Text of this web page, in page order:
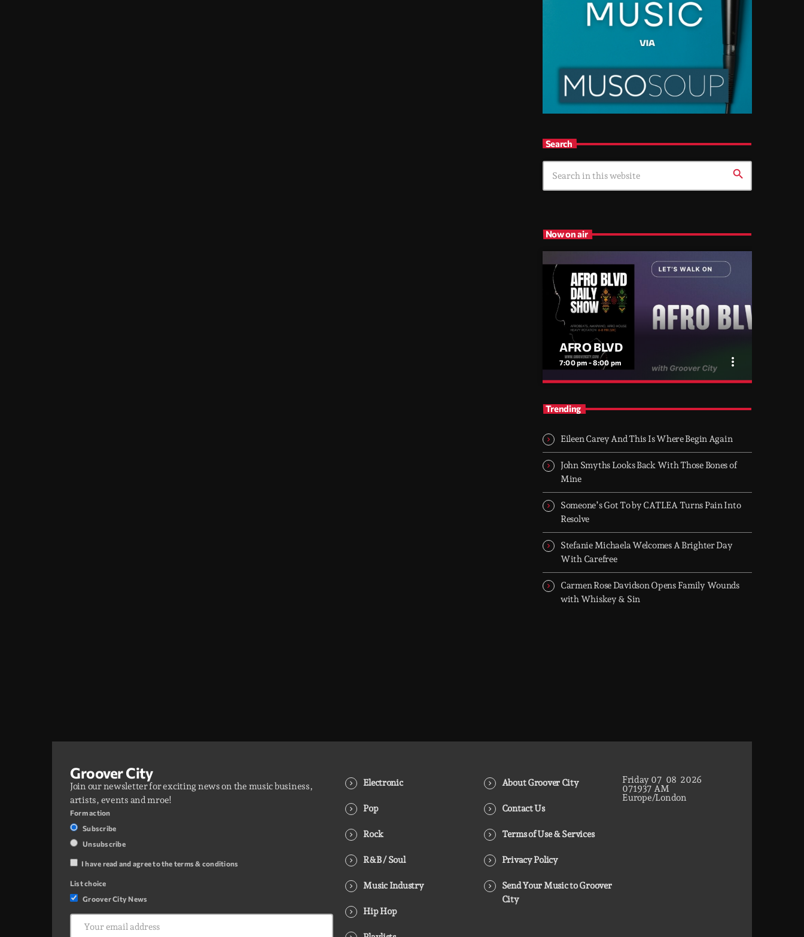
Search
search
Now on air
AFRO BLVD
7:00 pm - 8:00 pm more_vert
AFRO BLVD
evening 6–8 PM (UK)
House. From smooth melodies to drum-heavy
grooves, it’s where global Afro culture flows
Trending
Eileen Carey And This Is Where Begin Again
John Smyths Looks Back With Those Bones of
Mine
Someone’s Got To by CATLEA Turns Pain Into
Resolve
Stefanie Michaela Welcomes A Brighter Day
With Carefree
Carmen Rose Davidson Opens Family Wounds
with Whiskey & Sin
Groover City
Join our newsletter for exciting news on the music business,
artists, events and mroe!
Form action
Subscribe
Unsubscribe
I have read and agree to the terms & conditions
List choice
Groover City News
Electronic
Pop
Rock
R&B / Soul
Music Industry
Hip Hop
About Groover City
Contact Us
Terms of Use & Services
Privacy Policy
Send Your Music to Groover
City
Friday 07 08 2026
071938 AM
Europe/London